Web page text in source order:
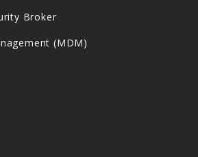
Broker
(MDM)